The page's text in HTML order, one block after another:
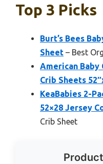
Top 3 Picks
Burt’s Bees
Sheet – Best
American Baby
Crib Sheets
KeaBabies 2-
52×28 Jersey
Crib Sheet